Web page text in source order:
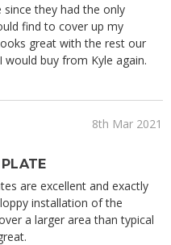
they had the only
find to cover up my
great with the rest our
would buy from Kyle again.
8th Mar 2021
are excellent and exactly
installation of the
a larger area than typical